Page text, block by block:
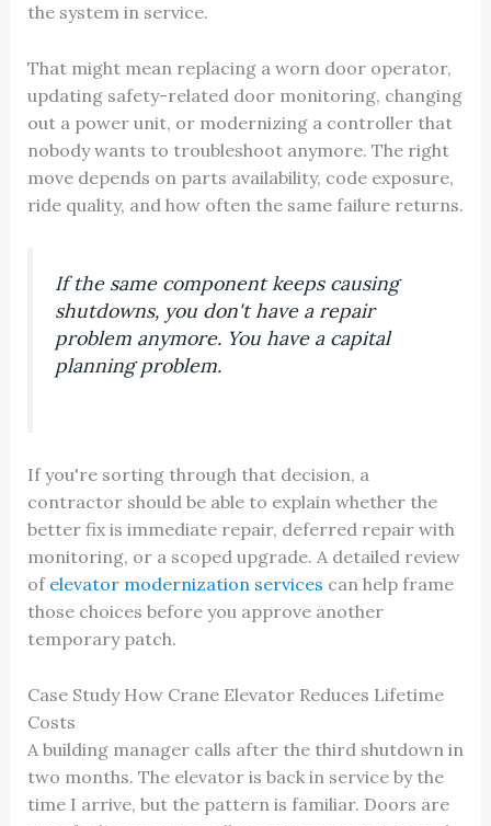
the system in service.
That might mean replacing a worn door operator,
updating safety-related door monitoring, changing
out a power unit, or modernizing a controller that
nobody wants to troubleshoot anymore. The right
move depends on parts availability, code exposure,
ride quality, and how often the same failure returns.
If the same component keeps causing
shutdowns, you don't have a repair
problem anymore. You have a capital
planning problem.
If you're sorting through that decision, a
contractor should be able to explain whether the
better fix is immediate repair, deferred repair with
monitoring, or a scoped upgrade. A detailed review
of elevator modernization services can help frame
those choices before you approve another
temporary patch.
Case Study How Crane Elevator Reduces Lifetime
Costs
A building manager calls after the third shutdown in
two months. The elevator is back in service by the
time I arrive, but the pattern is familiar. Doors are